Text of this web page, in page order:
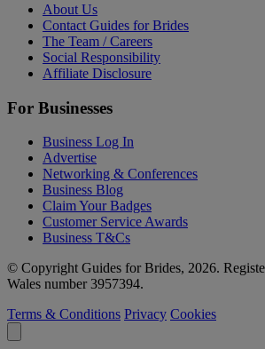
About Us
Contact Guides for Brides
The Team / Careers
Social Responsibility
Affiliate Disclosure
For Businesses
Business Log In
Advertise
Networking & Conferences
Business Blog
Claim Your Badges
Customer Service Awards
Business T&Cs
© Copyright Guides for Brides, 2026.
Wales number 3957394.
Terms & Conditions Privacy Cookies